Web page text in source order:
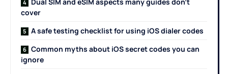
cover
A safe testing checklist for using iOS dialer codes
Common myths about iOS secret codes you can
ignore